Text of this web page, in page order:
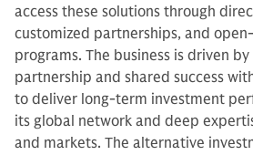
access these solutions through
customized partnerships, and
programs. The business is driven by
partnership and shared success
to deliver long-term investment
its global network and deep
and markets. The alternative